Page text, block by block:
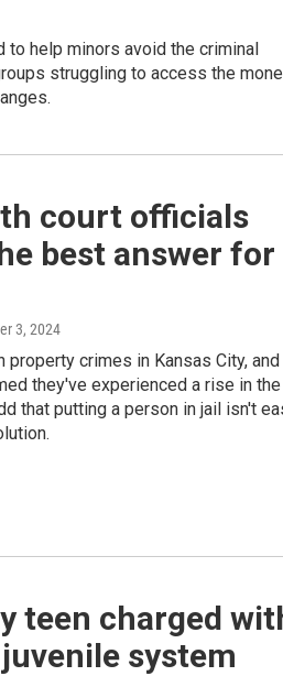
to help minors avoid the criminal
struggling to access the
court officials
best answer for
3, 2024
property crimes in Kansas City, and
they've experienced a rise in the
that putting a person in jail isn't
teen charged
system